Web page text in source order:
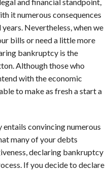
it numerous consequences
Nevertheless, when we
bills or need a little more
bankruptcy is the
Although those who
with the economic
to make as fresh a start a
convincing numerous
many of your debts
declaring bankruptcy
If you decide to declare